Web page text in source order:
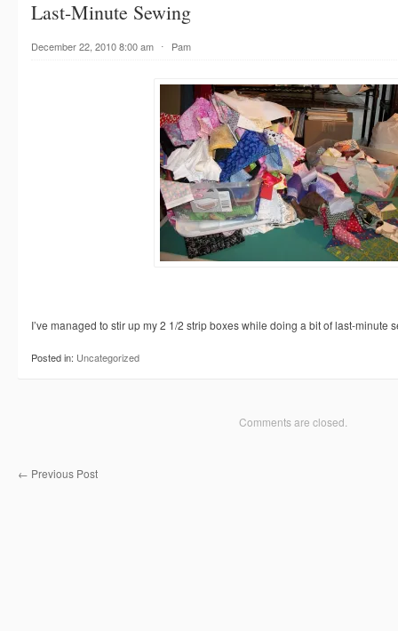
Last-Minute Sewing
December 22, 2010 8:00 am ⋅ Pam
I’ve managed to stir up my 2 1/2 strip boxes while doing a bit of last-minute
Posted in: Uncategorized
Comments are closed.
← Previous Post